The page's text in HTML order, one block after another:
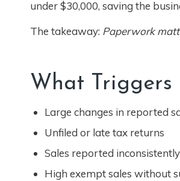
under $30,000, saving the
The takeaway: Paperwork
What Triggers
Large changes in reported
Unfiled or late tax returns
Sales reported
High exempt sales without